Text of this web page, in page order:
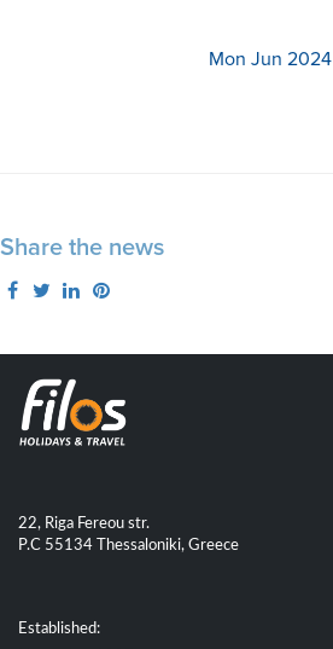
Mon Jun 2024
Share the news
22, Riga Fereou str.
P.C 55134 Thessaloniki, Greece
Established: